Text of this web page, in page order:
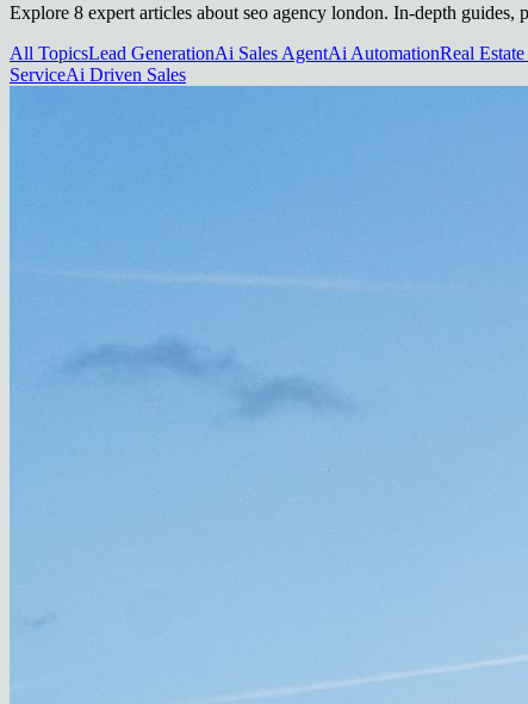
Explore 8 expert articles about seo agency london. In-depth
All TopicsLead GenerationAi Sales AgentAi AutomationReal
ServiceAi Driven Sales